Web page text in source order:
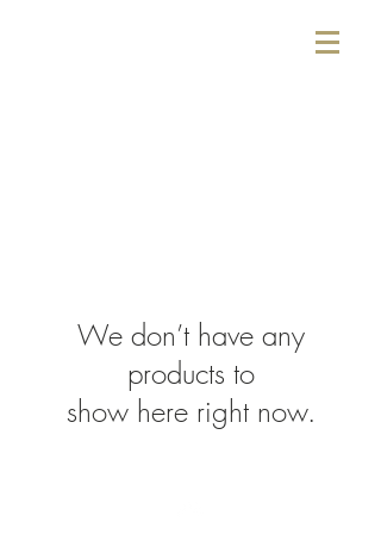
We don’t have any
products to
show here right now.